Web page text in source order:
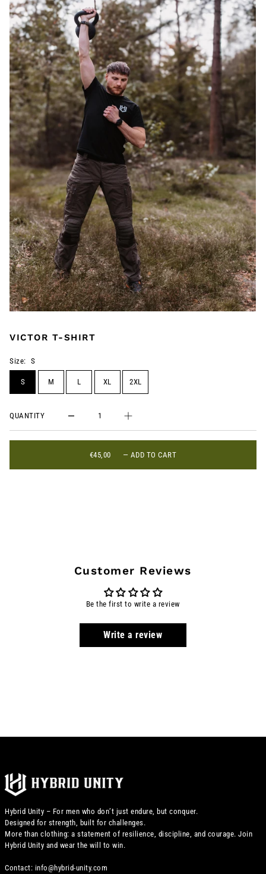
VICTOR T-SHIRT
Size: S
S M L XL 2XL
QUANTITY
€45,00 — ADD TO CART
Customer Reviews
Be the first to write a review
Write a review
Hybrid Unity – For men who don’t just endure, but conquer.
Designed for strength, built for challenges.
More than clothing: a statement of resilience, discipline, and courage. Join
Hybrid Unity and wear the will to win.
Contact: info@hybrid-unity.com